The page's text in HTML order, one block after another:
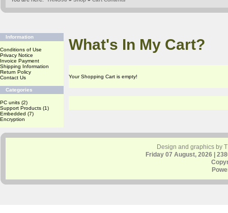
Information
Conditions of Use
Privacy Notice
Invoice Payment
Shipping Information
Return Policy
Contact Us
Categories
PC units (2)
Support Products (1)
Embedded (7)
Encryption
What's In My Cart?
Your Shopping Cart is empty!
Design and graphics by
Friday 07 August, 2026 |